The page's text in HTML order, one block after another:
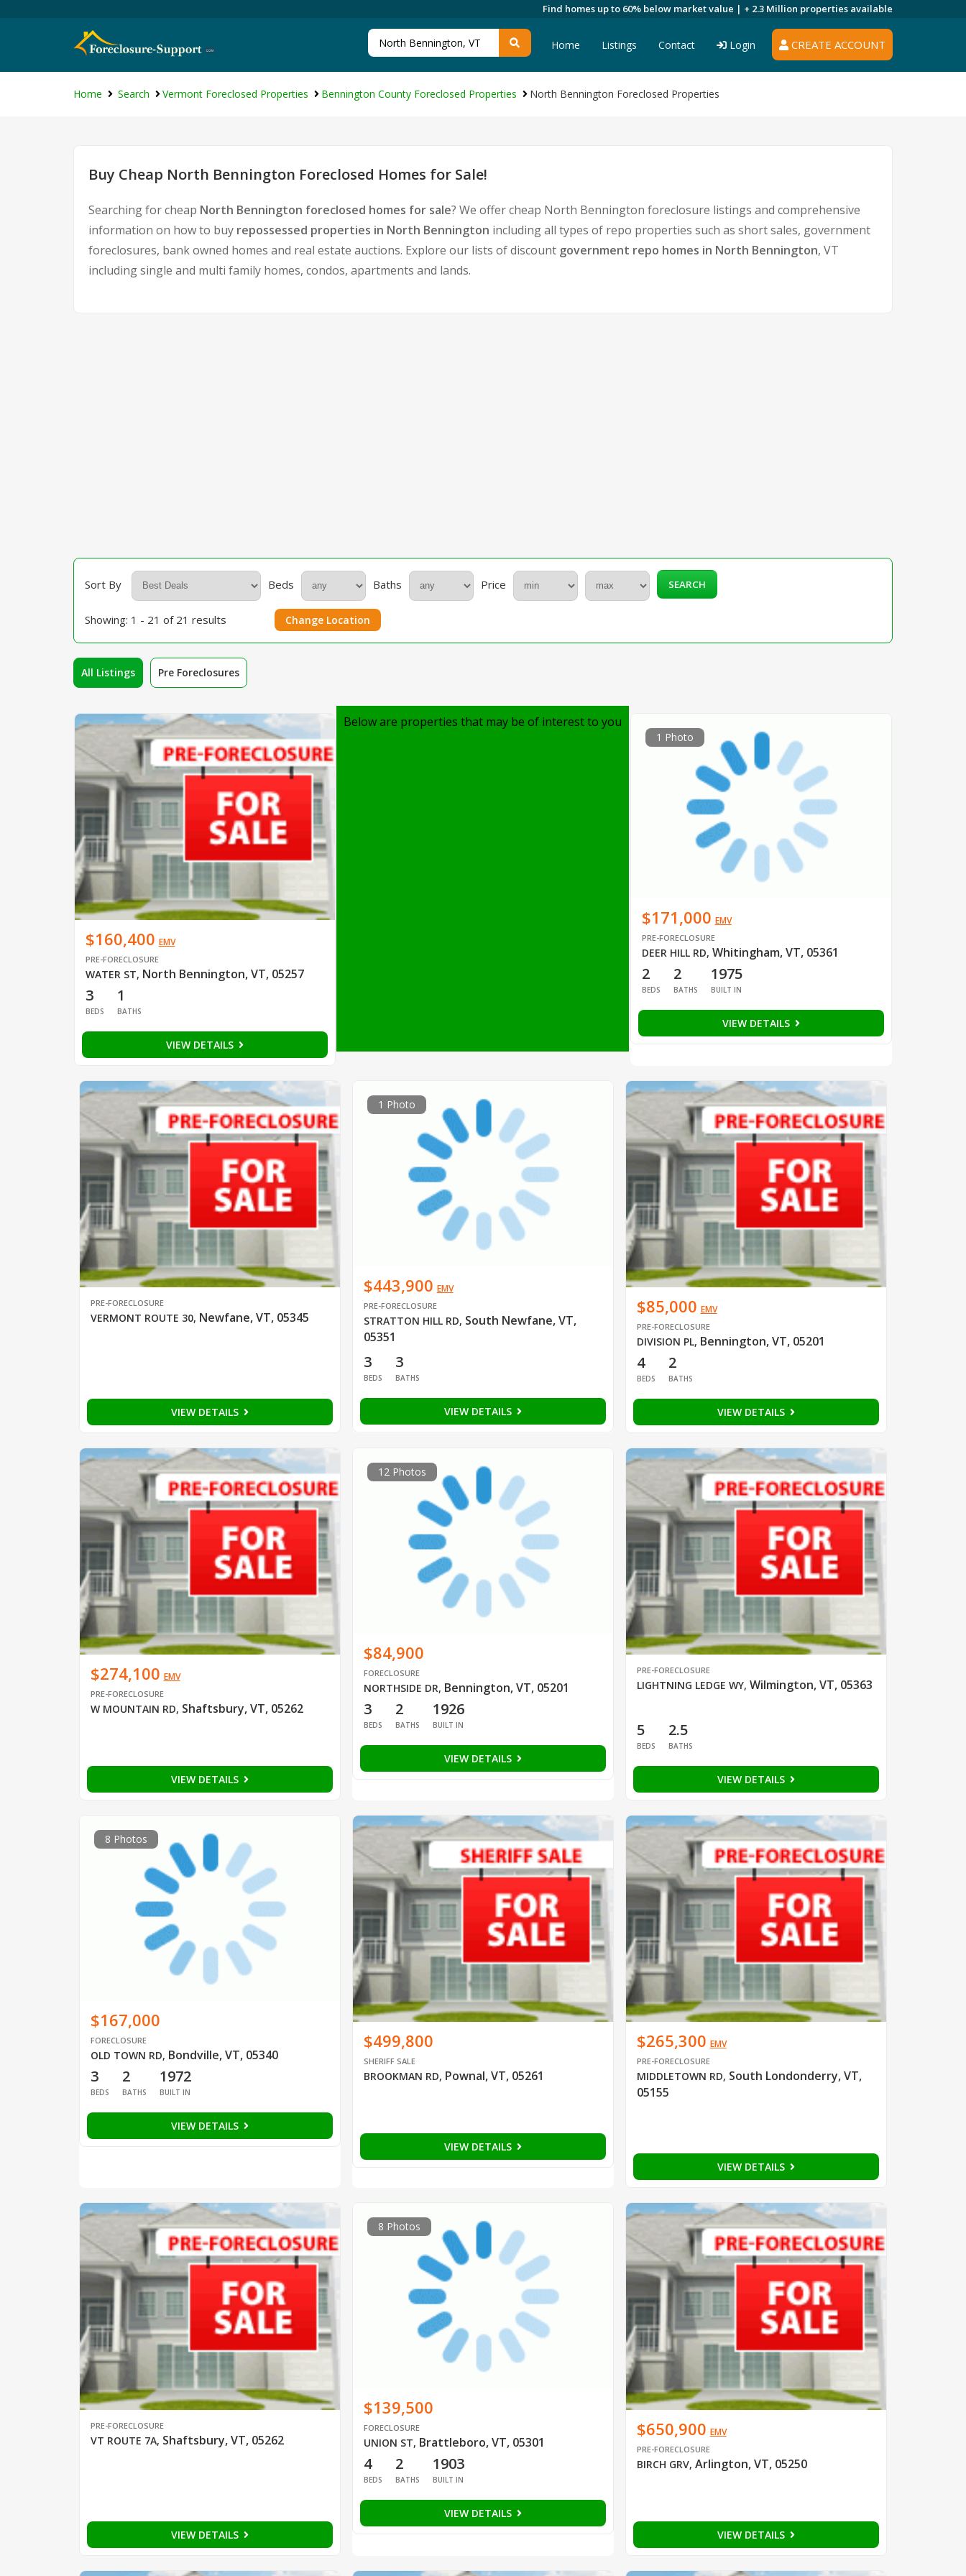
Find homes up to 60% below market value | + 2.3 Million properties available
CREATE ACCOUNT
Home Listings Contact Login
Home Search Vermont Foreclosed Properties Bennington County Foreclosed Properties North Bennington Foreclosed Properties
Buy Cheap North Bennington Foreclosed Homes for Sale!
Searching for cheap North Bennington foreclosed homes for sale? We offer cheap North Bennington foreclosure listings and comprehensive
information on how to buy repossessed properties in North Bennington including all types of repo properties such as short sales, government
foreclosures, bank owned homes and real estate auctions. Explore our lists of discount government repo homes in North Bennington, VT
including single and multi family homes, condos, apartments and lands.
Sort By Beds Baths Price SEARCH
Showing: 1 - 21 of 21 results Change Location
All Listings Pre Foreclosures
$160,400 EMV
PRE-FORECLOSURE
WATER ST, North Bennington, VT, 05257
3
BEDS
1
BATHS
VIEW DETAILS
Below are properties that may be of interest to you
1 Photo
$171,000 EMV
PRE-FORECLOSURE
DEER HILL RD, Whitingham, VT, 05361
2
BEDS
2
BATHS
1975
BUILT IN
VIEW DETAILS
PRE-FORECLOSURE
VERMONT ROUTE 30, Newfane, VT, 05345
VIEW DETAILS
1 Photo
$443,900 EMV
PRE-FORECLOSURE
STRATTON HILL RD, South Newfane, VT,
05351
3
BEDS
3
BATHS
VIEW DETAILS
$85,000 EMV
PRE-FORECLOSURE
DIVISION PL, Bennington, VT, 05201
4
BEDS
2
BATHS
VIEW DETAILS
$274,100 EMV
PRE-FORECLOSURE
W MOUNTAIN RD, Shaftsbury, VT, 05262
VIEW DETAILS
12 Photos
$84,900
FORECLOSURE
NORTHSIDE DR, Bennington, VT, 05201
3
BEDS
2
BATHS
1926
BUILT IN
VIEW DETAILS
PRE-FORECLOSURE
LIGHTNING LEDGE WY, Wilmington, VT, 05363
5
BEDS
2.5
BATHS
VIEW DETAILS
8 Photos
$167,000
FORECLOSURE
OLD TOWN RD, Bondville, VT, 05340
3
BEDS
2
BATHS
1972
BUILT IN
VIEW DETAILS
$499,800
SHERIFF SALE
BROOKMAN RD, Pownal, VT, 05261
VIEW DETAILS
$265,300 EMV
PRE-FORECLOSURE
MIDDLETOWN RD, South Londonderry, VT,
05155
VIEW DETAILS
PRE-FORECLOSURE
VT ROUTE 7A, Shaftsbury, VT, 05262
VIEW DETAILS
8 Photos
$139,500
FORECLOSURE
UNION ST, Brattleboro, VT, 05301
4
BEDS
2
BATHS
1903
BUILT IN
VIEW DETAILS
$650,900 EMV
PRE-FORECLOSURE
BIRCH GRV, Arlington, VT, 05250
VIEW DETAILS